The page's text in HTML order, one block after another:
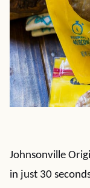
Johnsonville
in just 30